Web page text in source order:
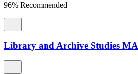
96% Recommended
Library and Archive Studies MA